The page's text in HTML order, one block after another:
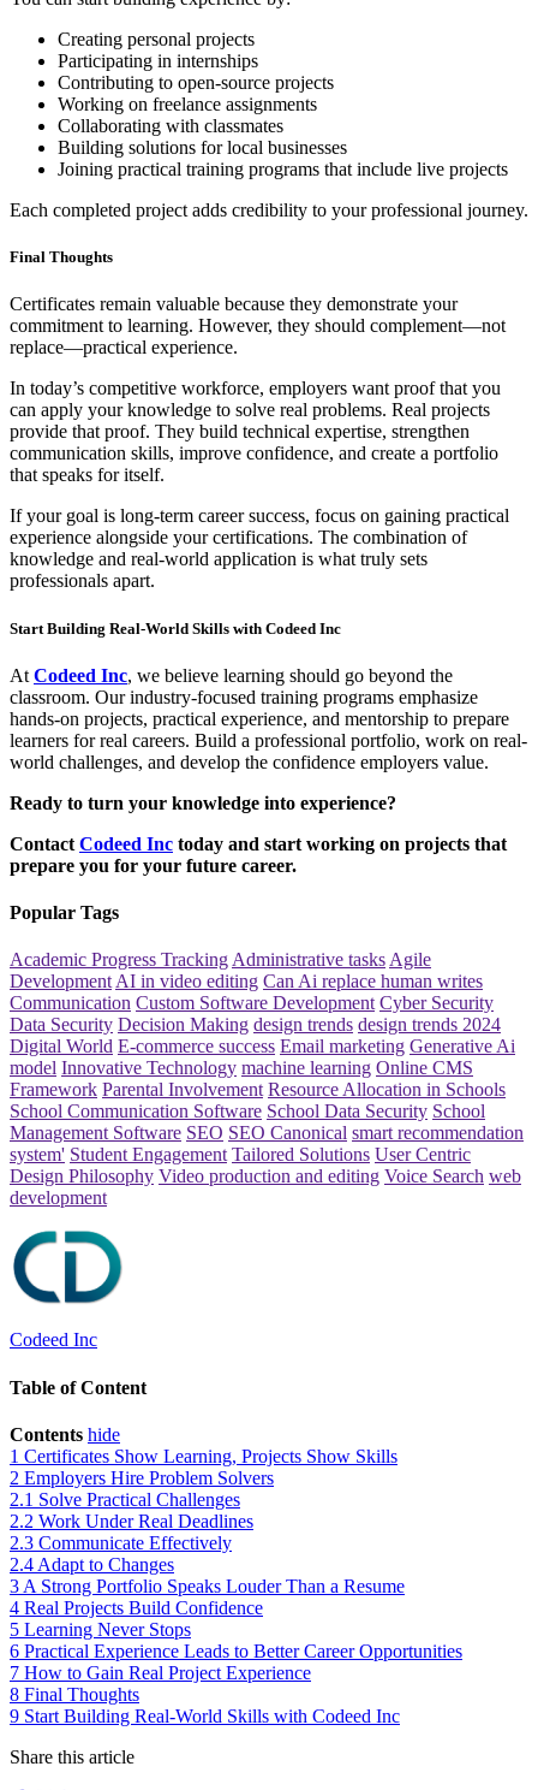
Creating personal projects
Participating in internships
Contributing to open-source projects
Working on freelance assignments
Collaborating with classmates
Building solutions for local businesses
Joining practical training programs that include live projects
Each completed project adds credibility to your professional journey.
Final Thoughts
Certificates remain valuable because they demonstrate your
commitment to learning. However, they should complement—not
replace—practical experience.
In today’s competitive workforce, employers want proof that you
can apply your knowledge to solve real problems. Real projects
provide that proof. They build technical expertise, strengthen
communication skills, improve confidence, and create a portfolio
that speaks for itself.
If your goal is long-term career success, focus on gaining practical
experience alongside your certifications. The combination of
knowledge and real-world application is what truly sets
professionals apart.
Start Building Real-World Skills with Codeed Inc
At Codeed Inc, we believe learning should go beyond the
classroom. Our industry-focused training programs emphasize
hands-on projects, practical experience, and mentorship to prepare
learners for real careers. Build a professional portfolio, work on real-
world challenges, and develop the confidence employers value.
Ready to turn your knowledge into experience?
Contact Codeed Inc today and start working on projects that
prepare you for your future career.
Popular Tags
Academic Progress Tracking Administrative tasks Agile
Development AI in video editing Can Ai replace human writes
Communication Custom Software Development Cyber Security
Data Security Decision Making design trends design trends 2024
Digital World E-commerce success Email marketing Generative Ai
model Innovative Technology machine learning Online CMS
Framework Parental Involvement Resource Allocation in Schools
School Communication Software School Data Security School
Management Software SEO SEO Canonical smart recommendation
system' Student Engagement Tailored Solutions User Centric
Design Philosophy Video production and editing Voice Search web
development
Codeed Inc
Table of Content
Contents hide
1 Certificates Show Learning, Projects Show Skills
2 Employers Hire Problem Solvers
2.1 Solve Practical Challenges
2.2 Work Under Real Deadlines
2.3 Communicate Effectively
2.4 Adapt to Changes
3 A Strong Portfolio Speaks Louder Than a Resume
4 Real Projects Build Confidence
5 Learning Never Stops
6 Practical Experience Leads to Better Career Opportunities
7 How to Gain Real Project Experience
8 Final Thoughts
9 Start Building Real-World Skills with Codeed Inc
Share this article